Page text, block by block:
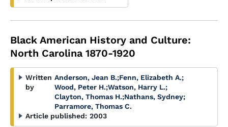
Black American History and Culture:
North Carolina 1870-1920
Written
by
Anderson, Jean B.;Fenn, Elizabeth A.;
Wood, Peter H.;Watson, Harry L.;
Clayton, Thomas H.;Nathans, Sydney;
Parramore, Thomas C.
Article published: 2003